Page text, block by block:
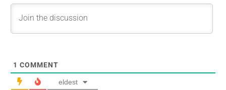
1 COMMENT
eldest